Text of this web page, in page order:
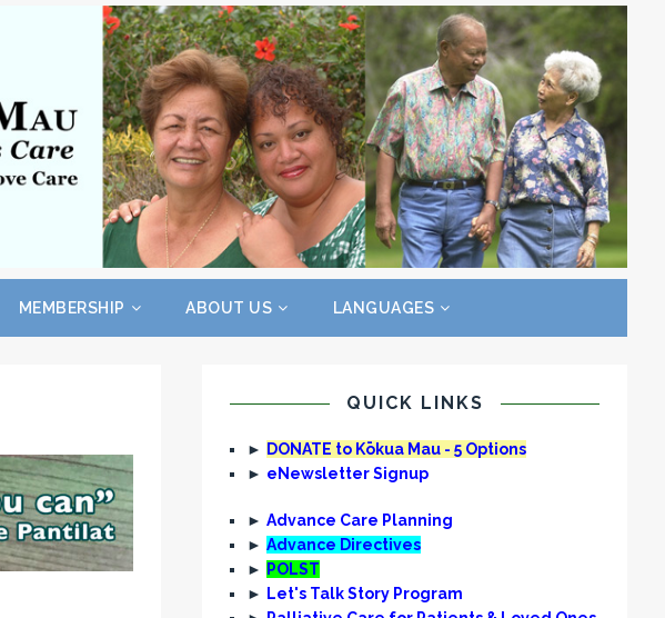
MEMBERSHIP ABOUT US LANGUAGES
QUICK LINKS
►
DONATE to Kōkua Mau - 5 Options
► eNewsletter Signup
►Advance Care Planning
►Advance Directives
►
POLST
►
Let's Talk Story Program